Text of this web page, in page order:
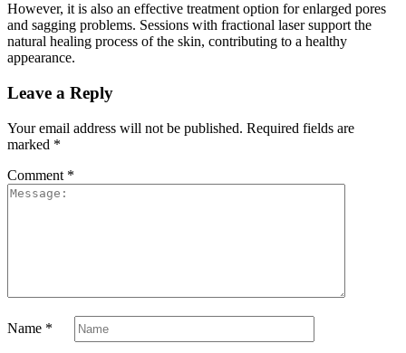
However, it is also an effective treatment option for enlarged pores
and sagging problems. Sessions with fractional laser support the
natural healing process of the skin, contributing to a healthy
appearance.
Leave a Reply
Your email address will not be published. Required fields are
marked *
Comment *
Name *